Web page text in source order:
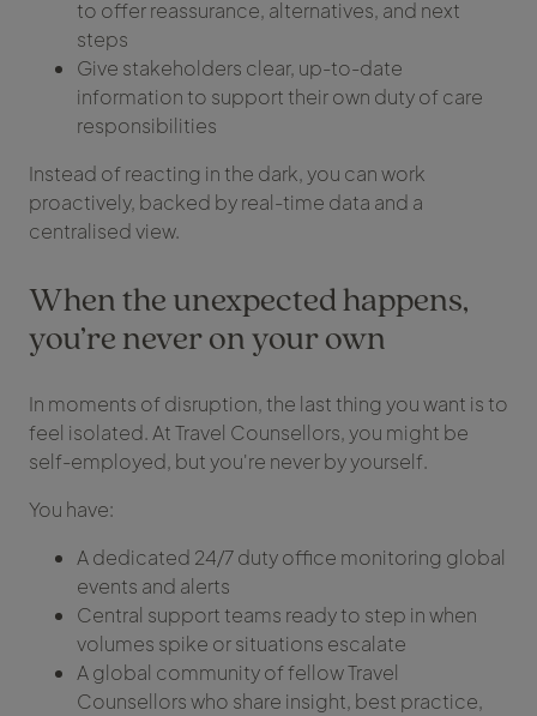
to offer reassurance, alternatives, and next
steps
Give stakeholders clear, up-to-date
information to support their own duty of care
responsibilities
Instead of reacting in the dark, you can work
proactively, backed by real-time data and a
centralised view.
When the unexpected happens,
you’re never on your own
In moments of disruption, the last thing you want is to
feel isolated. At Travel Counsellors, you might be
self-employed, but you're never by yourself.
You have:
A dedicated 24/7 duty office monitoring global
events and alerts
Central support teams ready to step in when
volumes spike or situations escalate
A global community of fellow Travel
Counsellors who share insight, best practice,